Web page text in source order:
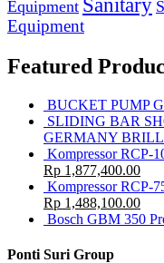
Equipment Sanitary
Equipment
Featured
BUCKET PUMP
SLIDING BAR
GERMANY
Kompressor RCP-
Rp 1,877,400.00
Kompressor RCP-
Rp 1,488,100.00
Bosch GBM 350
Ponti Suri Group